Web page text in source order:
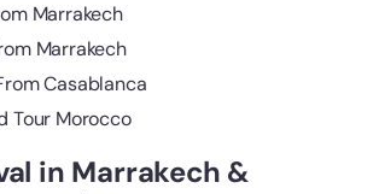
Marrakech
Marrakech
Casablanca
Tour Morocco
in Marrakech &